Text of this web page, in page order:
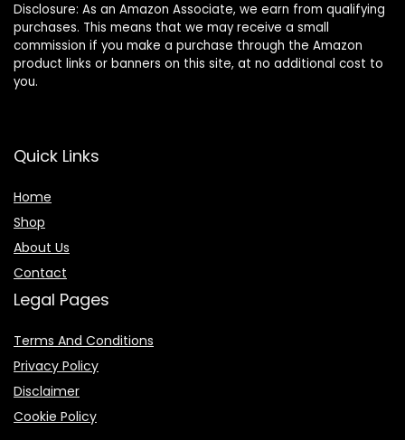
Disclosure: As an Amazon Associate, we earn from qualifying
purchases. This means that we may receive a small
commission if you make a purchase through the Amazon
product links or banners on this site, at no additional cost to
you.
Quick Links
Home
Shop
About Us
Contact
Legal Pages
Terms And Conditions
Privacy Policy
Disclaimer
Cookie Policy